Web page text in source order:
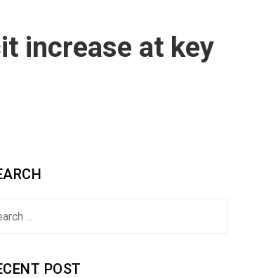
increase at key
POST